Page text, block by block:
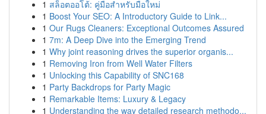
1 สล็อตออโต้: คู่มือสำหรับมือใหม่
1 Boost Your SEO: A Introductory Guide to Link...
1 Our Rugs Cleaners: Exceptional Outcomes Assured
1 7m: A Deep Dive into the Emerging Trend
1 Why joint reasoning drives the superior organis...
1 Removing Iron from Well Water Filters
1 Unlocking this Capability of SNC168
1 Party Backdrops for Party Magic
1 Remarkable Items: Luxury & Legacy
1 Understanding the way detailed research methodo...